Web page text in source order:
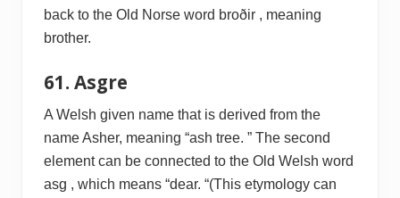
back to the Old Norse word broðir , meaning
brother.
61. Asgre
A Welsh given name that is derived from the
name Asher, meaning “ash tree. ” The second
element can be connected to the Old Welsh word
asg , which means “dear. “(This etymology can